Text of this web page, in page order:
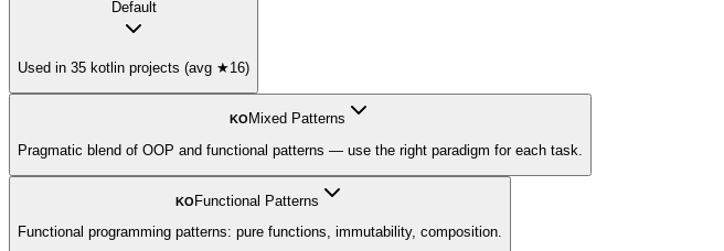
Default
Used in 35 kotlin projects (avg ★16)
KO Mixed Patterns
Pragmatic blend of OOP and functional patterns — use the right paradigm for each task.
KO Functional Patterns
Functional programming patterns: pure functions, immutability, composition.